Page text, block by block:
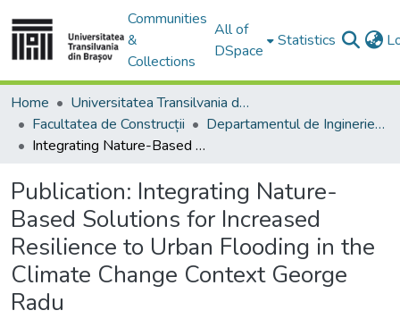
Communities
&
Collections
All of
DSpace
Statistics
Home
Universitatea Transilvania din Brasov
Facultatea de Construcții
Departamentul de Inginerie Civilă
Integrating Nature-Based Solutions for Increased Resilience to Urban Flooding in the Climate Change Context George Radu
Publication: Integrating Nature-
Based Solutions for Increased
Resilience to Urban Flooding in the
Climate Change Context George
Radu